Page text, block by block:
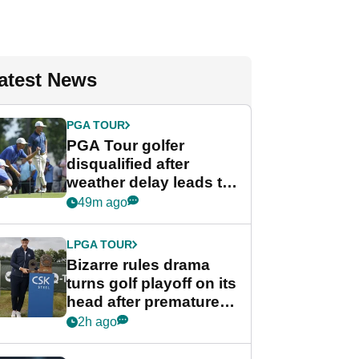
News
PGA TOUR
PGA Tour golfer
disqualified after
weather delay leads to
unusual rule breach at
Championship
49m ago
LPGA TOUR
Bizarre rules drama
turns golf playoff on its
head after premature
celebration
2h ago